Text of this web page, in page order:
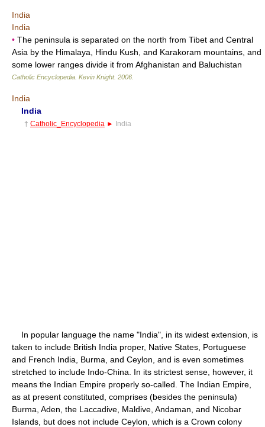
India
India
• The peninsula is separated on the north from Tibet and Central
Asia by the Himalaya, Hindu Kush, and Karakoram mountains, and
some lower ranges divide it from Afghanistan and Baluchistan
Catholic Encyclopedia Kevin Knight. 2006
India
India
† Catholic_Encyclopedia ► India
In popular language the name "India", in its widest extension, is
taken to include British India proper, Native States, Portuguese
and French India, Burma, and Ceylon, and is even sometimes
stretched to include Indo-China. In its strictest sense, however, it
means the Indian Empire properly so-called. The Indian Empire,
as at present constituted, comprises (besides the peninsula)
Burma, Aden, the Laccadive, Maldive, Andaman, and Nicobar
Islands, but does not include Ceylon, which is a Crown colony